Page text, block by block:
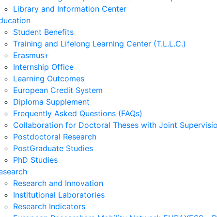
Library and Information Center
Student Benefits
Training and Lifelong Learning Center (T.L.L.C.)
Erasmus+
Internship Office
Learning Outcomes
European Credit System
Diploma Supplement
Frequently Asked Questions (FAQs)
Collaboration for Doctoral Theses with Joint
Postdoctoral Research
PostGraduate Studies
PhD Studies
Research and Innovation
Institutional Laboratories
Research Indicators